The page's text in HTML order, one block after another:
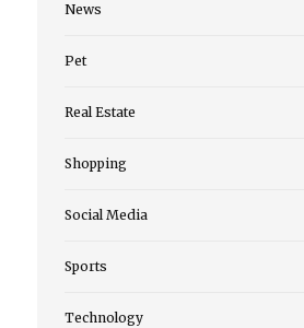
News
Pet
Real Estate
Shopping
Social Media
Sports
Technology